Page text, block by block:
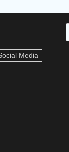
Media